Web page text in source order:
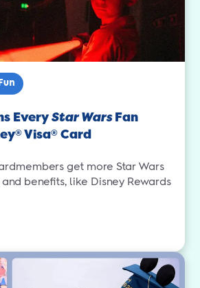
EveryStar WarsFan
®Visa®Card
get more Star Wars
benefits, like Disney Rewards